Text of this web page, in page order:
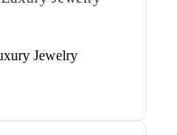
Jewelry